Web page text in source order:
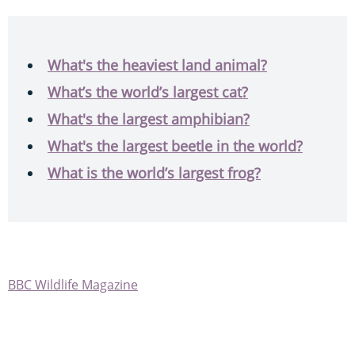
What's the heaviest land animal?
What’s the world’s largest cat?
What's the largest amphibian?
What's the largest beetle in the world?
What is the world’s largest frog?
BBC Wildlife Magazine